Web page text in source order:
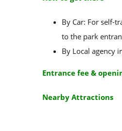
By Car: For self-
to the park
By Local agency
Entrance fee &
Nearby Attractions